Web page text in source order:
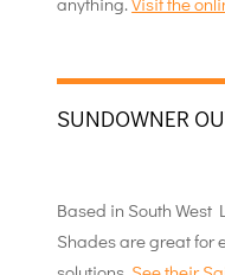
SUNDOWNER
Based in South West
Shades are great for